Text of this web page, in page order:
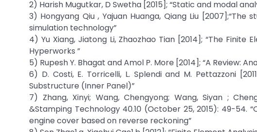
2) Harish Mugutkar, D Swetha [2015]; “Static and modal
3) Hongyang Qiu , Yajuan Huanga, Qiang Liu
simulation technology”
4) Yu Xiang, Jiatong Li, Zhaozhao Tian [2014]; “The
Hyperworks ”
5) Rupesh Y. Bhagat and Amol P. More [2014]; “A Review:
6) D. Costi, E. Torricelli, L. Splendi and M. Pettazzoni
Substructure (Inner Panel)”
7) Zhang, Xinyi; Wang, Chengyong; Wang, Siyan ;
&Stamping Technology 40.10 (October 25, 2015): 49-
engine cover based on reverse reckoning”